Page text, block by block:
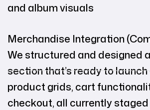
and album visuals
Merchandise Integration
We structured and designed
section that’s ready to
product grids, cart
checkout, all currently